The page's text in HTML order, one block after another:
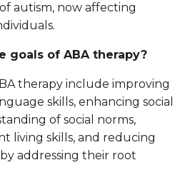
autism, now affecting
goals of ABA therapy?
therapy include improving
skills, enhancing social
of social norms,
living skills, and reducing
addressing their root